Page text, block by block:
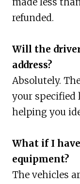
refunded.
Will the
address?
Absolutely.
your specified
helping you
What if I
equipment?
The vehicles